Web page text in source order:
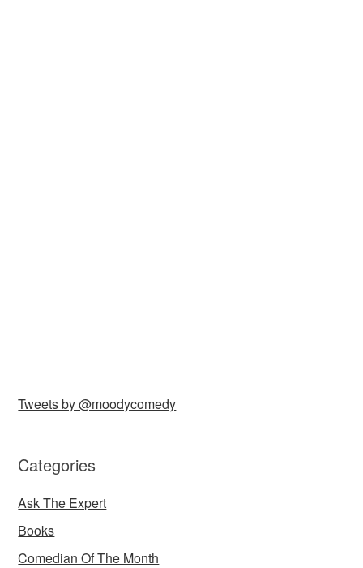
Tweets by @moodycomedy
Categories
Ask The Expert
Books
Comedian Of The Month